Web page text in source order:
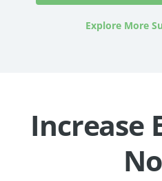
Explore More
Increase